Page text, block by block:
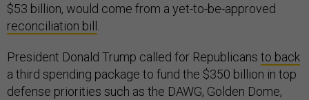
$53 billion, would come from a yet-to-be-approved
reconciliation bill .
President Donald Trump called for Republicans to back
a third spending package to fund the $350 billion in top
defense priorities such as the DAWG, Golden Dome,